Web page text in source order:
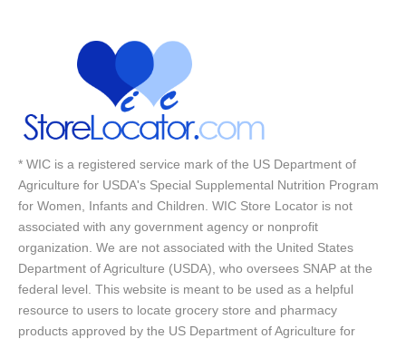
* WIC is a registered service mark of the US Department of
Agriculture for USDA's Special Supplemental Nutrition Program
for Women, Infants and Children. WIC Store Locator is not
associated with any government agency or nonprofit
organization. We are not associated with the United States
Department of Agriculture (USDA), who oversees SNAP at the
federal level. This website is meant to be used as a helpful
resource to users to locate grocery store and pharmacy
products approved by the US Department of Agriculture for